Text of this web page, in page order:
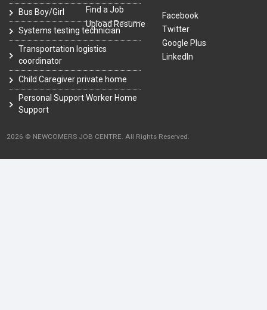
Bus Boy/Girl
Systems testing technician
Transportation logistics
coordinator
Child Caregiver private home
Personal Support Worker Home
Support
Find a Job
Upload Resume
Facebook
Twitter
Google Plus
LinkedIn
2026 © NEWCOMERS JOB CENTRE. All Rights Reserved.